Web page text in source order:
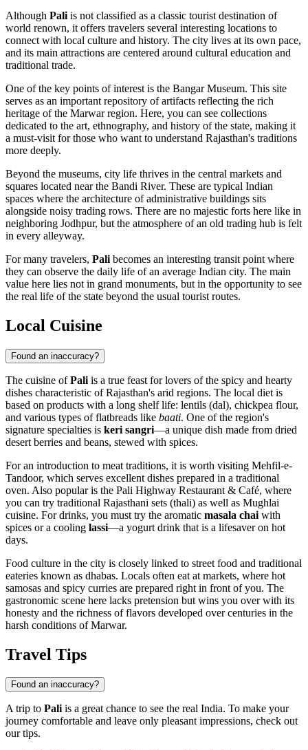
Although Pali is not classified as a classic tourist destination of
world renown, it offers travelers several interesting locations to
connect with local culture and history. The city lives at its own pace,
and its main attractions are centered around cultural education and
traditional trade.
One of the key points of interest is the Bangar Museum. This site
serves as an important repository of artifacts reflecting the rich
heritage of the Marwar region. Here, you can see collections
dedicated to the art, ethnography, and history of the state, making it
a must-visit for those who want to understand Rajasthan's traditions
more deeply.
Beyond the museums, city life thrives in the central markets and
squares located near the Bandi River. These are typical Indian
spaces where the architecture of administrative buildings sits
alongside noisy trading rows. There are no majestic forts here like in
neighboring Jodhpur, but the atmosphere of an old trading hub is felt
in every alleyway.
For many travelers, Pali becomes an interesting transit point where
they can observe the daily life of an average Indian city. The main
value here lies not in grand monuments, but in the opportunity to see
the real life of the state beyond the usual tourist routes.
Local Cuisine
Found an inaccuracy?
The cuisine ofPali is a true feast for lovers of the spicy and hearty
dishes characteristic of Rajasthan's arid regions. The local diet is
based on products with a long shelf life: lentils (dal), chickpea flour,
and various types of flatbreads like baati. One of the region's
signature specialties is keri sangri—a unique dish made from dried
desert berries and beans, stewed with spices.
For an introduction to meat traditions, it is worth visiting Mehfil-e-
Tandoor, which serves excellent dishes prepared in a traditional
oven. Also popular is the Pali Highway Restaurant & Café, where
you can try traditional Rajasthani sets (thali) as well as Mughlai
cuisine. For drinks, you must try the aromatic masala chai with
spices or a cooling lassi—a yogurt drink that is a lifesaver on hot
days.
Food culture in the city is closely linked to street food and traditional
eateries known as dhabas. Locals often eat at markets, where hot
samosas and spicy curries are prepared right in front of you. The
gastronomic scene here lacks pretension but wins you over with its
honesty and the richness of flavors developed over centuries in the
harsh conditions of Marwar.
Travel Tips
Found an inaccuracy?
A trip to Paliis a great chance to see the real India. To make your
journey comfortable and leave only pleasant impressions, check out
our tips.